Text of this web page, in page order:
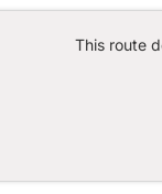
This route